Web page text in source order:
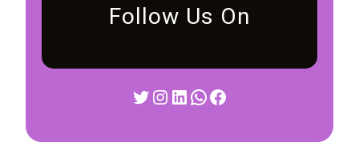
Follow Us On
Twitter Instagram LinkedIn WhatsApp Facebook